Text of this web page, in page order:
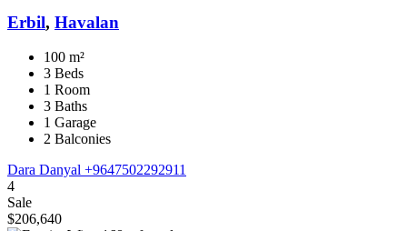
Erbil, Havalan
100 m²
3 Beds
1 Room
3 Baths
1 Garage
2 Balconies
Dara Danyal +9647502292911
4
Sale
$206,640